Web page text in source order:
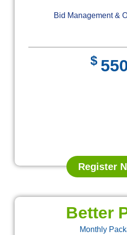
Bid Management &
$
Register
Better
Monthly